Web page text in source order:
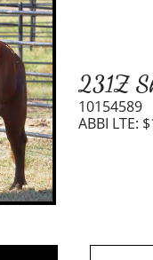
231Z
10154589
ABBI LTE: